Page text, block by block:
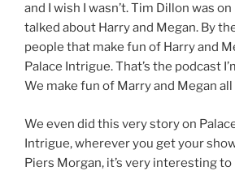
and I wish I wasn’t. Tim Dillon was
talked about Harry and Megan. By
people that make fun of Harry and
Palace Intrigue. That’s the podcast
We make fun of Marry and Megan
We even did this very story on
Intrigue, wherever you get your
Piers Morgan, it’s very interesting